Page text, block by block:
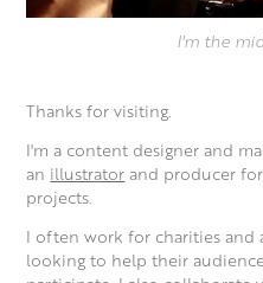
I'm the
Thanks for visiting.
I'm a content designer and
an illustrator and producer
projects.
I often work for charities and
looking to help their